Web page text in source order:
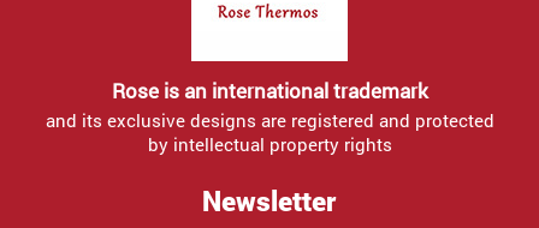
Rose is an international trademark
and its exclusive designs are registered and protected
by intellectual property rights
Newsletter